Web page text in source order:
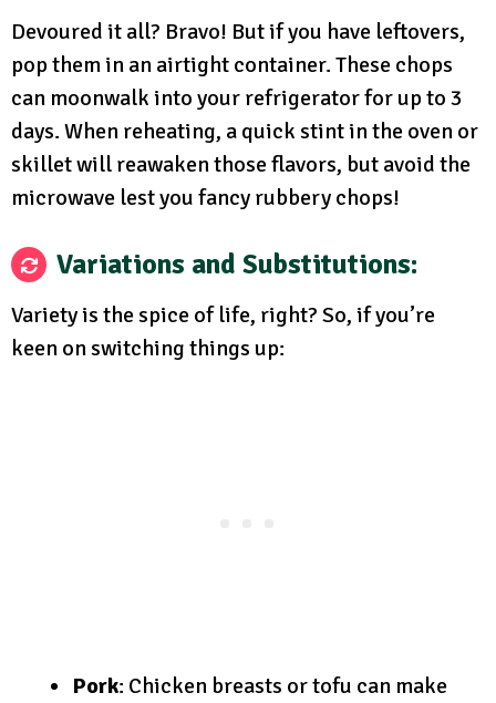
Devoured it all? Bravo! But if you have leftovers,
pop them in an airtight container. These chops
can moonwalk into your refrigerator for up to 3
days. When reheating, a quick stint in the oven or
skillet will reawaken those flavors, but avoid the
microwave lest you fancy rubbery chops!
Variations and Substitutions:
Variety is the spice of life, right? So, if you’re
keen on switching things up:
Pork: Chicken breasts or tofu can make